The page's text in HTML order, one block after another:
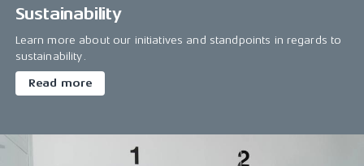
Sustainability
Learn more about our initiatives and standpoints in regards to
sustainability.
Read more